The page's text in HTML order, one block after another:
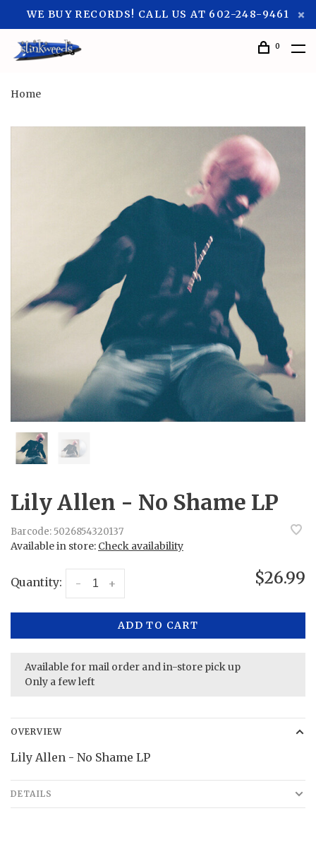
WE BUY RECORDS! CALL US AT 602-248-9461
0
Home
Lily Allen - No Shame LP
Barcode: 5026854320137
Available in store: Check availability
Quantity: +
- $26.99
ADD TO CART
Available for mail order and in-store pick up
Only a few left
OVERVIEW
Lily Allen - No Shame LP
DETAILS